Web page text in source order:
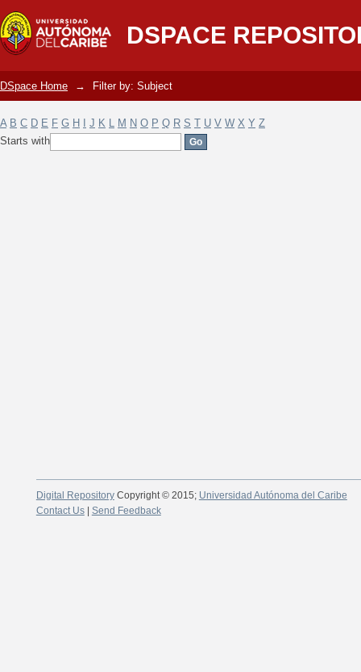
DSPACE
Filter by: Subject
DSpace Home → Filter by: Subject
A B C D E F G H J K L M N O P Q R S T U V W X Y Z
Starts with
Digital RepositoryCopyright © 2015; Universidad Autónoma del Caribe
Contact Us| Send Feedback